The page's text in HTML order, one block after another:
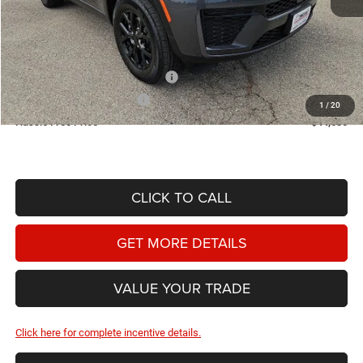
1 / 20
MSRP:
$49,675
Doc Fee
+$225
Dealer Discount:
-$770
2026 National Retail Bonus Cash
-$3,500
2026 National Bonus Cash
-$1,000
Hassle Free Price
$44,630
CLICK TO CALL
GET MORE DETAILS
VALUE YOUR TRADE
Click here for complete incentive details.